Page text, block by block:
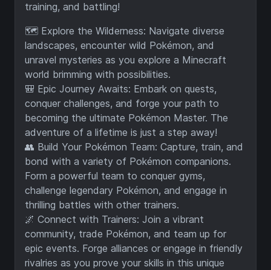
training, and battling!
🗺️ Explore the Wilderness: Navigate diverse
landscapes, encounter wild Pokémon, and
unravel mysteries as you explore a Minecraft
world brimming with possibilities.
🎒 Epic Journey Awaits: Embark on quests,
conquer challenges, and forge your path to
becoming the ultimate Pokémon Master. The
adventure of a lifetime is just a step away!
👥 Build Your Pokémon Team: Capture, train, and
bond with a variety of Pokémon companions.
Form a powerful team to conquer gyms,
challenge legendary Pokémon, and engage in
thrilling battles with other trainers.
🌌 Connect with Trainers: Join a vibrant
community, trade Pokémon, and team up for
epic events. Forge alliances or engage in friendly
rivalries as you prove your skills in this unique